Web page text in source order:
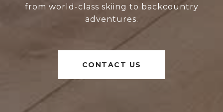
from world-class skiing to backcountry
adventures.
CONTACT US